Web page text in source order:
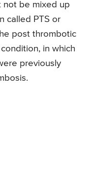
not be mixed up
called PTS or
post thrombotic
in which
previously